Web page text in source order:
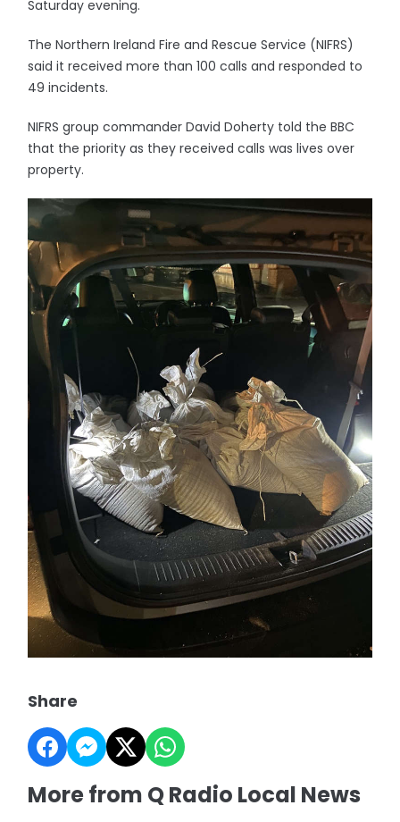
Saturday evening.
The Northern Ireland Fire and Rescue Service (NIFRS)
said it received more than 100 calls and responded to
49 incidents.
NIFRS group commander David Doherty told the BBC
that the priority as they received calls was lives over
property.
Share
More from Q Radio Local News